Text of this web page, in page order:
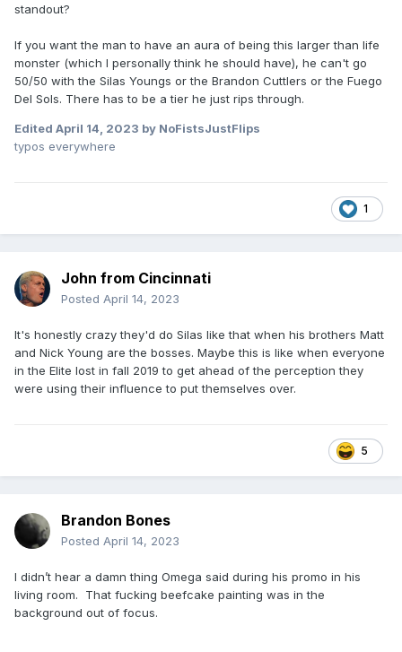
standout?
If you want the man to have an aura of being this larger than life
monster (which I personally think he should have), he can't go
50/50 with the Silas Youngs or the Brandon Cuttlers or the Fuego
Del Sols. There has to be a tier he just rips through.
Edited April 14, 2023 by NoFistsJustFlips
typos everywhere
1
John from Cincinnati
Posted April 14, 2023
It's honestly crazy they'd do Silas like that when his brothers Matt
and Nick Young are the bosses. Maybe this is like when everyone
in the Elite lost in fall 2019 to get ahead of the perception they
were using their influence to put themselves over.
5
Brandon Bones
Posted April 14, 2023
I didn’t hear a damn thing Omega said during his promo in his
living room. That fucking beefcake painting was in the
background out of focus.